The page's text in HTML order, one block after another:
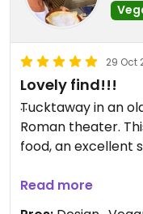
29 Oct
Lovely find!!!
Tucktaway in an
Roman theater.
food, an excellent
Updated from
Read more